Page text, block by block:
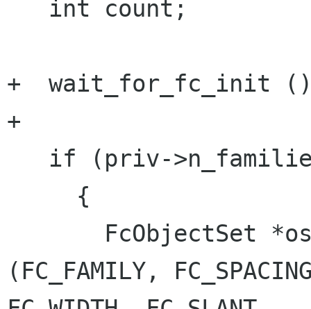
+  wait_for_fc_init
+
(FC_FAMILY,